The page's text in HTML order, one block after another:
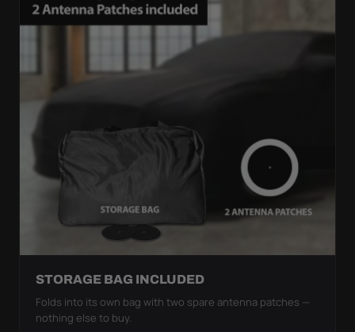
STORAGE BAG INCLUDED
Folds into its own bag with two spare antenna patches —
nothing else to buy.